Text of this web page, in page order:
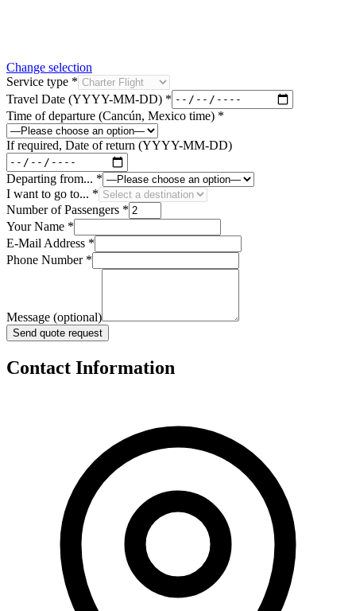
Change selection
Service type *
Travel Date (YYYY-MM-DD) *
Time of departure (Cancún, Mexico time) *
If required, Date of return (YYYY-MM-DD)
Departing from... *
I want to go to... *
Number of Passengers *
Your Name *
E-Mail Address *
Phone Number*
Message (optional)
Send quote request
Contact Information